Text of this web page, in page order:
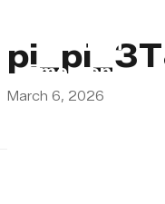
Lebanon
Emergency
March 6, 2026